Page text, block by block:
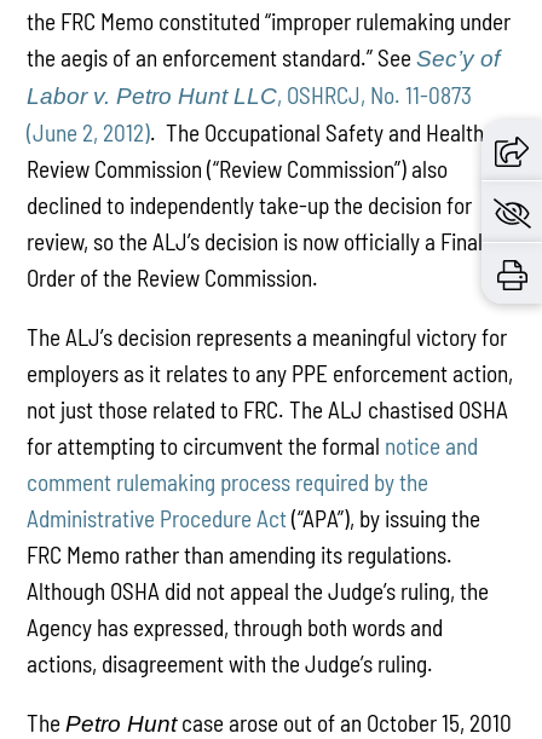
the FRC Memo constituted “improper rulemaking under
the aegis of an enforcement standard.” SeeSec’y of
Labor v. Petro Hunt LLC, OSHRCJ, No. 11-0873
(June 2, 2012). The Occupational Safety and Health
Review Commission (“Review Commission”) also
declined to independently take-up the decision for
review, so the ALJ’s decision is now officially a Final
Order of the Review Commission.
The ALJ’s decision represents a meaningful victory for
employers as it relates to any PPE enforcement action,
not just those related to FRC. The ALJ chastised OSHA
for attempting to circumvent the formal notice and
comment rulemaking process required by the
Administrative Procedure Act(“APA”), by issuing the
FRC Memo rather than amending its regulations.
Although OSHA did not appeal the Judge’s ruling, the
Agency has expressed, through both words and
actions, disagreement with the Judge’s ruling.
ThePetro Huntcase arose out of an October 15, 2010